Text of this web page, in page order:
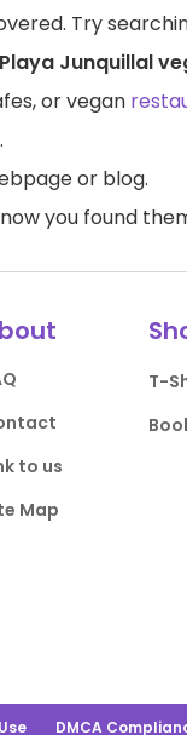
Try
Junquillal
or vegan
or blog.
you found
to us
Map
T-
DMCA